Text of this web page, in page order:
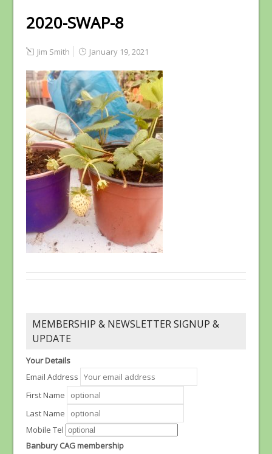
2020-SWAP-8
Jim Smith January 19, 2021
MEMBERSHIP & NEWSLETTER SIGNUP &
UPDATE
Your Details
Email Address
First Name
Last Name
Mobile Tel
Banbury CAG membership